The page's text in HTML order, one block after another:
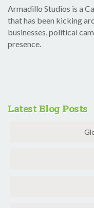
Armadillo Studios is a
that has been kicking
businesses, political
presence.
Latest Blog Posts